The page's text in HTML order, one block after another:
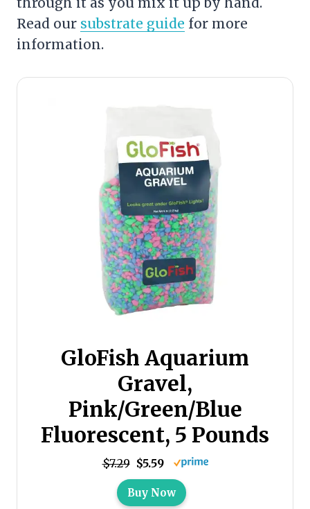
Read our substrate guide for more
information.
GloFish Aquarium
Gravel,
Pink/Green/Blue
Fluorescent, 5 Pounds
$7.29 $5.59
Buy Now